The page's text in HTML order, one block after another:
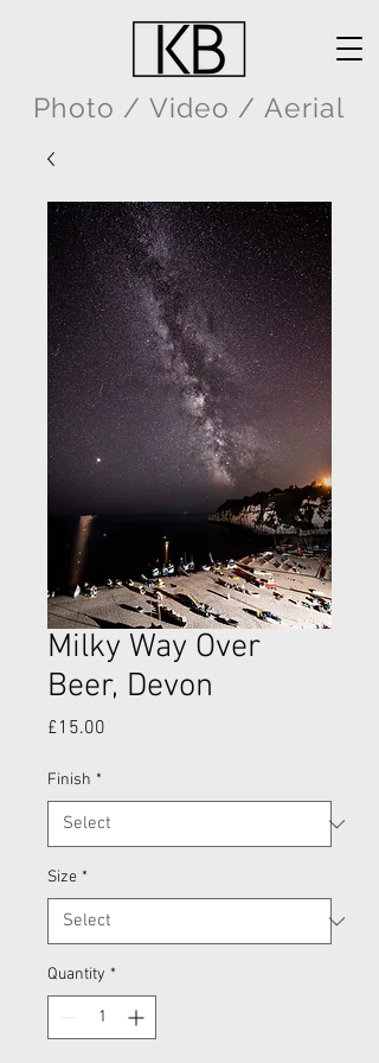
Photo / Video / Aerial
Milky Way Over
Beer, Devon
£15.00
Finish *
Size *
Quantity *